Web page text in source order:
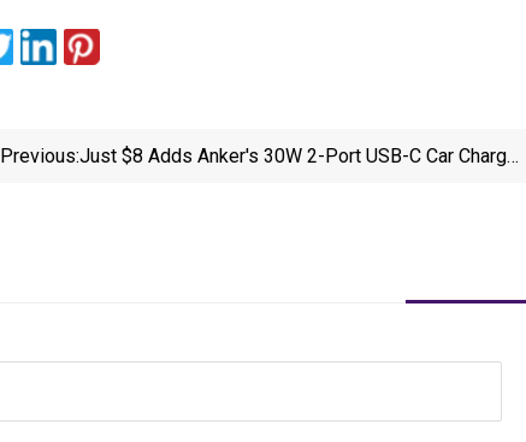
Previous:Just $8 Adds Anker's 30W 2-Port USB-C Car Charger